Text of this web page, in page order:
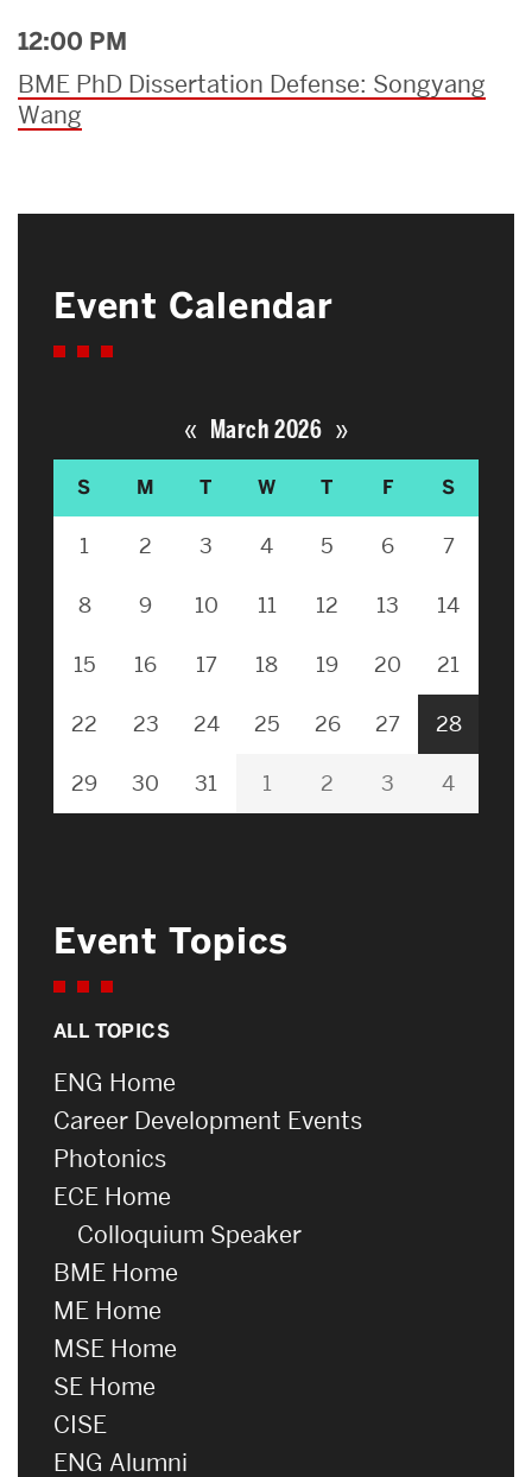
12:00 PM
BME PhD Dissertation Defense: Songyang
Wang
Event Calendar
« March 2026 »
S M T W T F S
1 2 3 4 5 6 7
8 9 10 11 12 13 14
15 16 17 18 19 20 21
22 23 24 25 26 27 28
29 30 31 1 2 3 4
Event Topics
ALL TOPICS
ENG Home
Career Development Events
Photonics
ECE Home
Colloquium Speaker
BME Home
ME Home
MSE Home
SE Home
CISE
ENG Alumni